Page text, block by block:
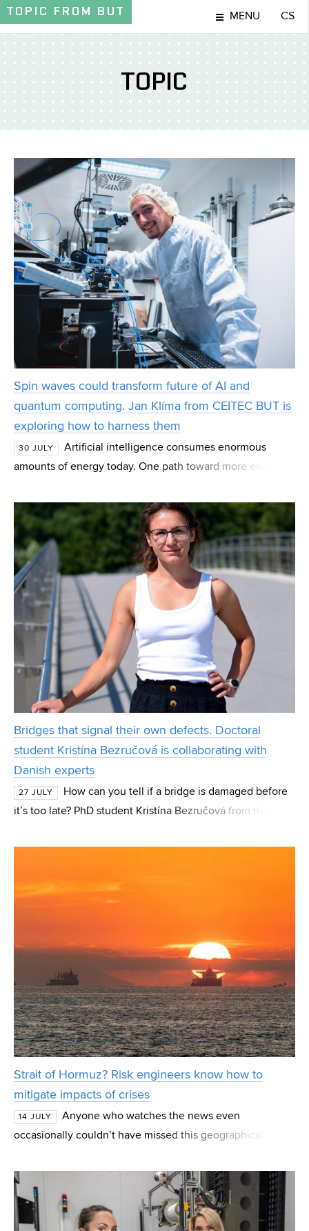
TOPIC FROM BUT MENU CS
TOPIC
Spin waves could transform future of AI and
quantum computing. Jan Klíma from CEITEC BUT is
exploring how to harness them
30 JULY
Artificial intelligence consumes enormous
amounts of energy today. One path toward more energy-
phenomena that scientists are studying as the basis fo
Bridges that signal their own defects. Doctoral
student Kristína Bezručová is collaborating with
Danish experts
27 JULY
How can you tell if a bridge is damaged before
it’s too late? PhD student Kristína Bezručová from the
BUT focuses her research on these “hidde
Strait of Hormuz? Risk engineers know how to
mitigate impacts of crises
14 JULY
Anyone who watches the news even
occasionally couldn’t have missed this geographical term
separating Iran from the Arabian Peninsula, is the most
imp